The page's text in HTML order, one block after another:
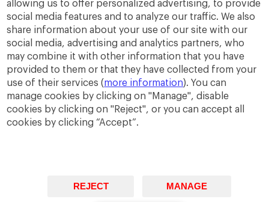
allowing us to offer personalized advertising, to provide
social media features and to analyze our traffic. We also
share information about your use of our site with our
social media, advertising and analytics partners, who
may combine it with other information that you have
provided to them or that they have collected from your
use of their services (more information). You can
manage cookies by clicking on "Manage", disable
cookies by clicking on "Reject", or you can accept all
cookies by clicking “Accept”.
REJECT MANAGE
Join our efforts!
GIVE NOW
Questions?
We are happy to help!